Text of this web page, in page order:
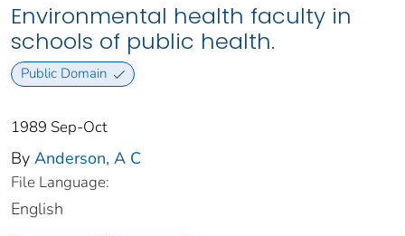
Environmental health faculty in
schools of public health.
Public Domain
1989 Sep-Oct
By Anderson, A C
File Language:
English